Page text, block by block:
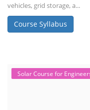
vehicles, grid storage, a...
Course Syllabus
Solar Course for